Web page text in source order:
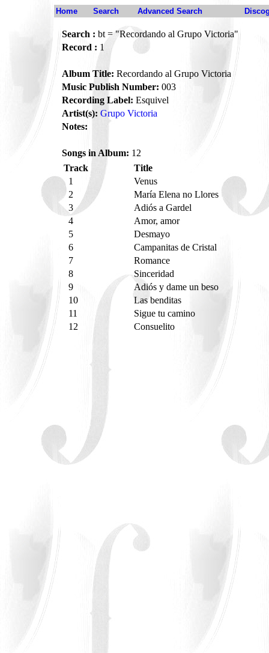
Home Search Advanced Search
Search : bt = "Recordando al Grupo Victoria"
Record : 1
Album Title: Recordando al Grupo Victoria
Music Publish Number: 003
Recording Label: Esquivel
Artist(s): Grupo Victoria
Notes:
Songs in Album: 12
Track
Title
1
Venus
2
María Elena no Llores
3
Adiós a Gardel
4
Amor, amor
5
Desmayo
6
Campanitas de Cristal
7
Romance
8
Sinceridad
9
Adiós y dame un beso
10
Las benditas
11
Sigue tu camino
12
Consuelito